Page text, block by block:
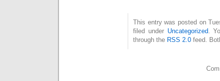
This entry was posted on
filed under Uncategorized .
through the RSS 2.0 feed.